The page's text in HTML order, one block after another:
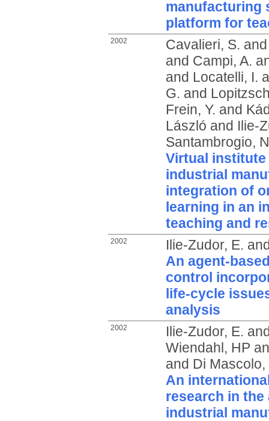
manufacturing
platform for
2002 Cavalieri, S.
and Campi, A.
and Locatelli, I.
G. and
Frein, Y. and
László and Ilie-
Santambrogio,
Virtual
industrial
integration of
learning in an
teaching and
2002 Ilie-Zudor, E.
An agent-
control
life-cycle
analysis
2002 Ilie-Zudor, E.
Wiendahl, HP
and Di Mascolo,
An
research in the
industrial